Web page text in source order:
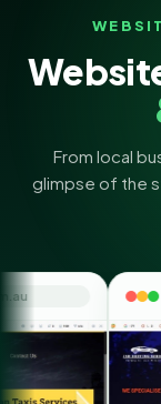
From local
glimpse of the
🔒